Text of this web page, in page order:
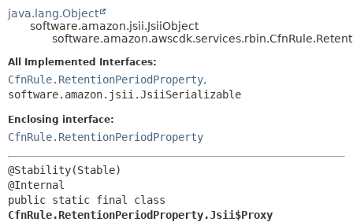
TREE
DEPRECATED
HELP
DETAIL:
METHOD
java.lang.Object
software.amazon.jsii.JsiiObject
All Implemented Interfaces:
CfnRule.RetentionPeriodProperty,
software.amazon.jsii.JsiiSerializable
Enclosing interface:
CfnRule.RetentionPeriodProperty
@Stability(Stable)
CfnRule.RetentionPeriodProperty.Jsii$Proxy